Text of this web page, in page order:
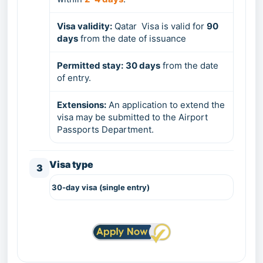
Visa validity: Qatar Visa is valid for 90
days from the date of issuance
Permitted stay: 30 days from the date
of entry.
Extensions: An application to extend the
visa may be submitted to the Airport
Passports Department.
3 Visa type
30-day visa (single entry)